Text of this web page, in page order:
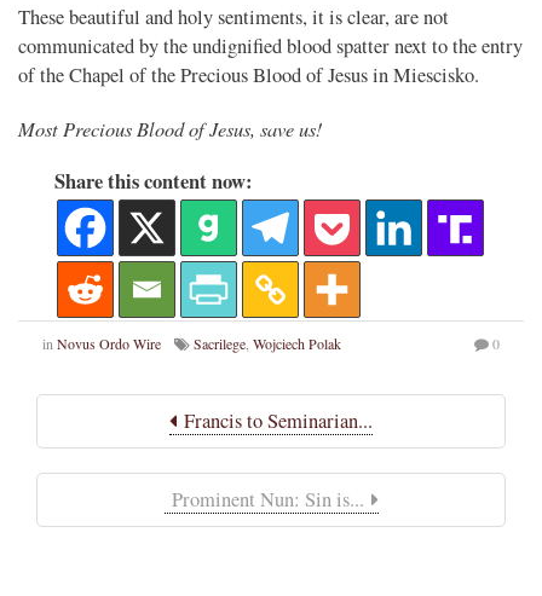
These beautiful and holy sentiments, it is clear, are not
communicated by the undignified blood spatter next to the entry
of the Chapel of the Precious Blood of Jesus in Miescisko.
Most Precious Blood of Jesus, save us!
Share this content now:
inNovus Ordo Wire Sacrilege, Wojciech Polak 0
Francis to Seminarian...
Prominent Nun: Sin is...